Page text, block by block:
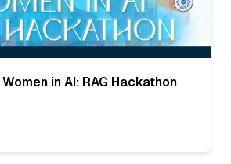
in AI: RAG Hackathon